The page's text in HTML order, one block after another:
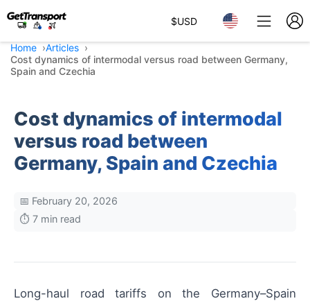
$USD
Home
Articles
Cost dynamics of intermodal versus road between Germany,
Spain and Czechia
Cost dynamics of intermodal
versus road between
Germany, Spain and Czechia
📅 February 20, 2026
⏱️ 7 min read
Long-haul road tariffs on the Germany–Spain